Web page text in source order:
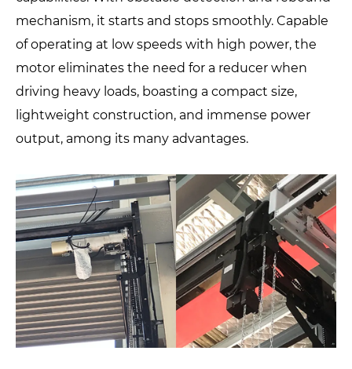
mechanism, it starts and stops smoothly. Capable
of operating at low speeds with high power, the
motor eliminates the need for a reducer when
driving heavy loads, boasting a compact size,
lightweight construction, and immense power
output, among its many advantages.